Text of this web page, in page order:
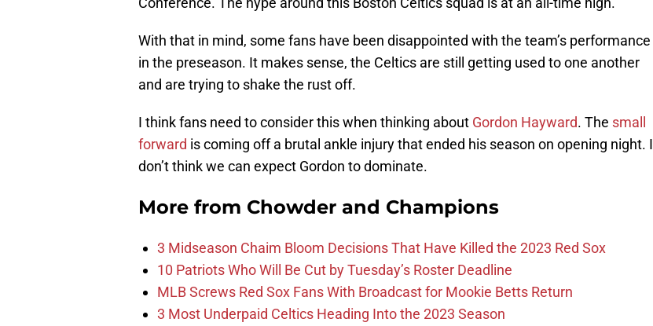
With that in mind, some fans have been disappointed with the team’s performance
in the preseason. It makes sense, the Celtics are still getting used to one another
and are trying to shake the rust off.
I think fans need to consider this when thinking about Gordon Hayward. The small
forward is coming off a brutal ankle injury that ended his season on opening night. I
don’t think we can expect Gordon to dominate.
More from Chowder and Champions
3 Midseason Chaim Bloom Decisions That Have Killed the 2023 Red Sox
10 Patriots Who Will Be Cut by Tuesday’s Roster Deadline
MLB Screws Red Sox Fans With Broadcast for Mookie Betts Return
3 Most Underpaid Celtics Heading Into the 2023 Season